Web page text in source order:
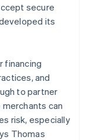
secure
its
financing
and
to partner
can
risk, especially
Thomas